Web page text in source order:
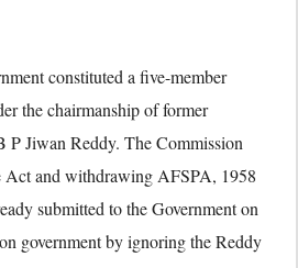
constituted a five-member
the chairmanship of former
P Jiwan Reddy. The Commission
Act and withdrawing AFSPA, 1958
submitted to the Government on
government by ignoring the Reddy